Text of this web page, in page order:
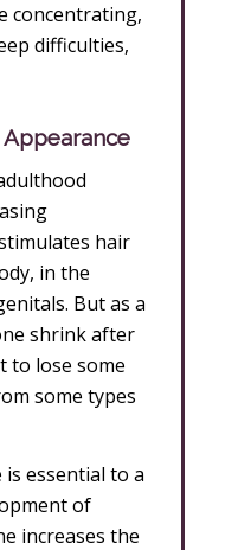
concentrating,
difficulties,
Appearance
hair
in the
But as a
shrink after
to lose some
some types
essential to a
of
increases the